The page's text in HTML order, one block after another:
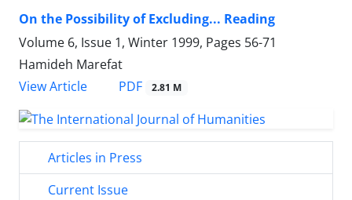
On the Possibility of Excluding... Reading
Volume 6, Issue 1, Winter 1999, Pages 56-71
Hamideh Marefat
View Article
PDF 2.81 M
Articles in Press
Current Issue